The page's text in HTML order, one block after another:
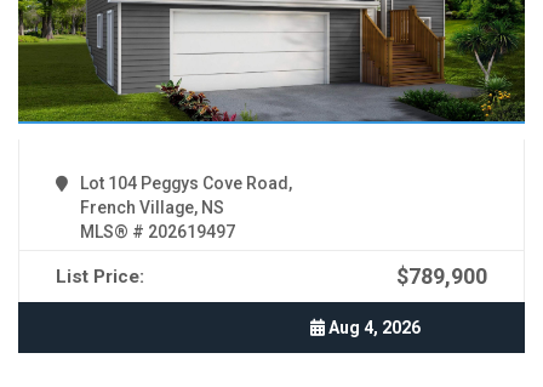
Lot 104 Peggys Cove Road,
French Village, NS
MLS® # 202619497
List Price: $789,900
Aug 4, 2026